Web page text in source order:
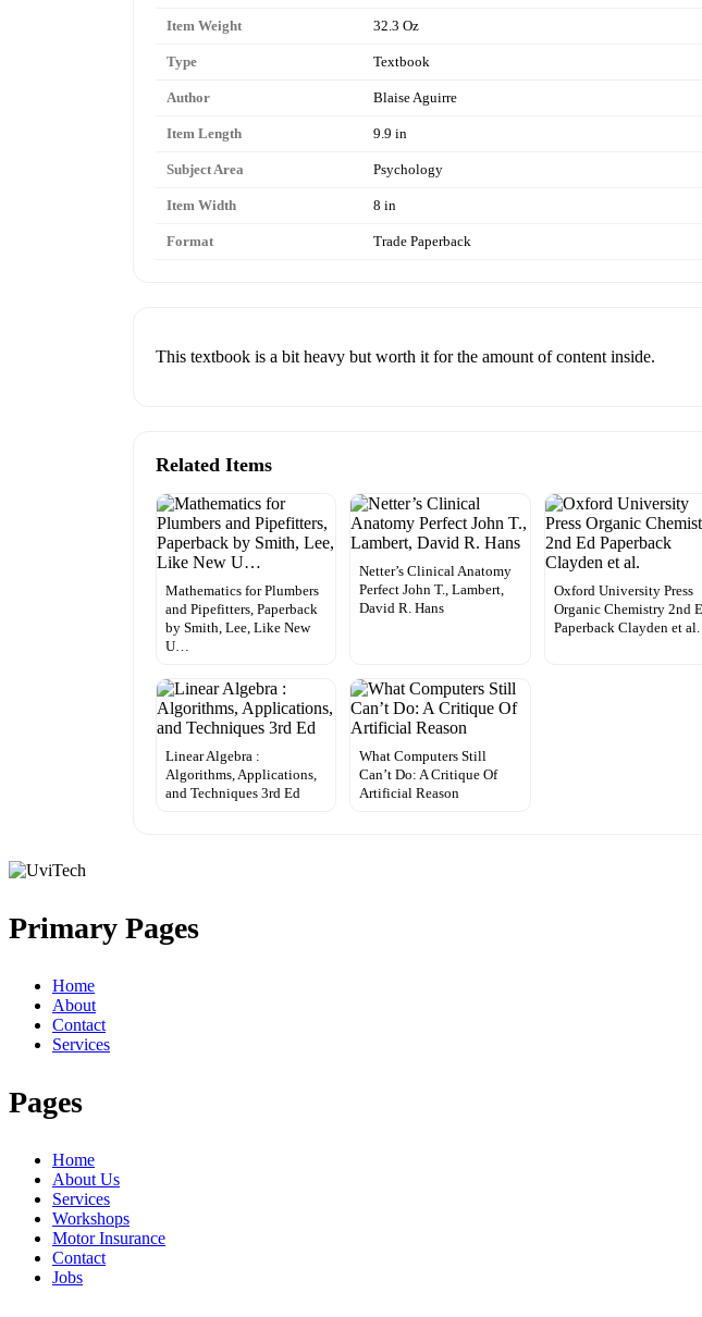
Item Weight 32.3 Oz
Type Textbook
Author Blaise Aguirre
Item Length 9.9 in
Subject Area Psychology
Item Width 8 in
Format Trade Paperback
This textbook is a bit heavy but worth it for the amount of content inside.
Related Items
Mathematics for Plumbers
and Pipefitters, Paperback
by Smith, Lee, Like New
U…
Netter’s Clinical Anatomy
Perfect John T., Lambert,
David R. Hans
Oxford University Press
Organic Chemistry 2nd
Paperback Clayden et al.
Linear Algebra :
Algorithms, Applications,
and Techniques 3rd Ed
What Computers Still
Can’t Do: A Critique Of
Artificial Reason
Primary Pages
Home
About
Contact
Services
Pages
Home
About Us
Services
Workshops
Motor Insurance
Contact
Jobs